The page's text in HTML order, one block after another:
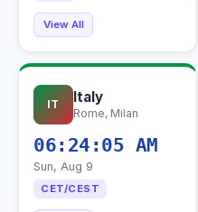
View All
IT Italy
Rome, Milan
06:24:06 AM
Sun, Aug 9
CET/CEST